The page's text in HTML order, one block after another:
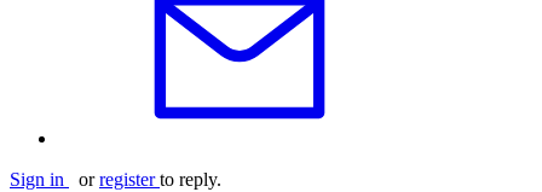
Sign in orregister to reply.